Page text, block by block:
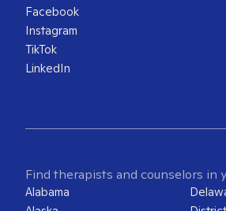
Facebook
Instagram
TikTok
LinkedIn
Find therapists and counselors in
Alabama